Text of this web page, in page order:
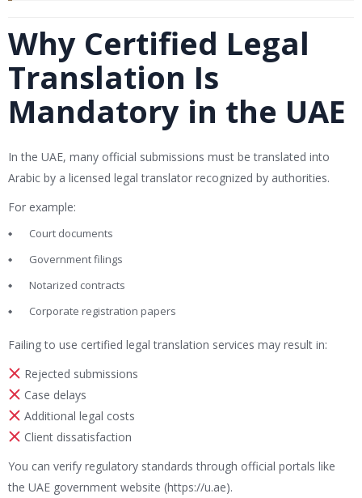
Why Certified Legal
Translation Is
Mandatory in the UAE
In the UAE, many official submissions must be translated into
Arabic by a licensed legal translator recognized by authorities.
For example:
Court documents
Government filings
Notarized contracts
Corporate registration papers
Failing to use certified legal translation services may result in:
Rejected submissions
Case delays
Additional legal costs
Client dissatisfaction
You can verify regulatory standards through official portals like
the UAE government website (https://u.ae).